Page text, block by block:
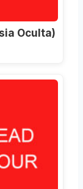
Oculta)